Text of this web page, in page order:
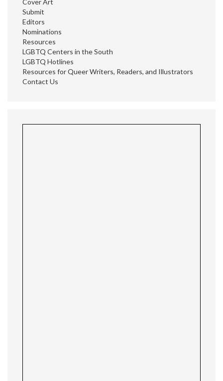
Cover Art
Submit
Editors
Nominations
Resources
LGBTQ Centers in the South
LGBTQ Hotlines
Resources for Queer Writers, Readers, and Illustrators
Contact Us